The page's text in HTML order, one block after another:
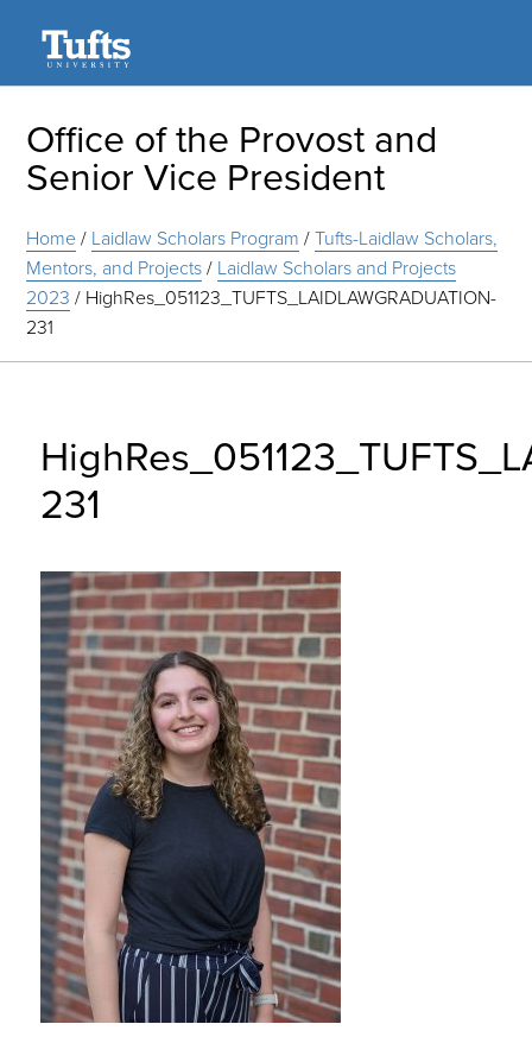
Office of the Provost and
Senior Vice President
Home/ Laidlaw Scholars Program /Tufts-Laidlaw Scholars,
Mentors, and Projects/ Laidlaw Scholars and Projects
2023 / HighRes_051123_TUFTS_LAIDLAWGRADUATION-
231
231